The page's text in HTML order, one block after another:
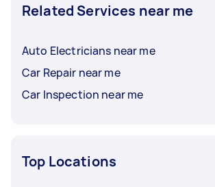
Related Services near me
Auto Electricians near me
Car Repair near me
Car Inspection near me
Top Locations